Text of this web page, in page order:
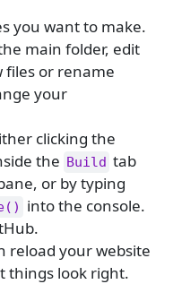
you want to make.
main folder, edit
or rename
your
clicking the
the Build tab
or by typing
into the console.
reload your website
things look right.